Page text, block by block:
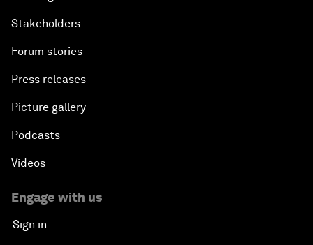
Stakeholders
Forum stories
Press releases
Picture gallery
Podcasts
Videos
Engage with us
Sign in